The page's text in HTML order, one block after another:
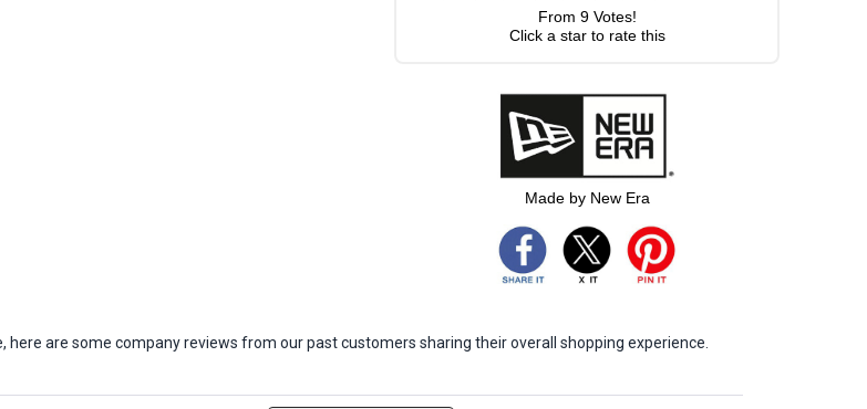
From 9Votes!
Click a star to rate this
Made by New Era
are some company reviews from our past customers sharing their overall shopping experience.